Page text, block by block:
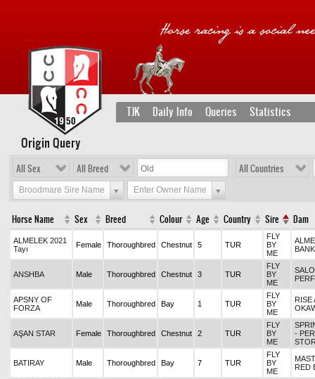
TJK Daily Info Queries Statistics
Origin Query
All Sex All Breed All Countries
Broodmare Sire Name Enter Owner Name
Horse Name Sex Breed Colour Age Country Sire Dam
ALMELEK 2021
Tayı
Female Thoroughbred Chestnut 5 TUR
FLY
BY
ME
ANSHBA Male Thoroughbred Chestnut 3 TUR
FLY
BY
ME
APSNY OF
FORZA
Male Thoroughbred Bay 1 TUR
FLY
BY
ME
RISE
AŞAN STAR Female Thoroughbred Chestnut 2 TUR
FLY
BY
ME
-
BATIRAY Male Thoroughbred Bay 7 TUR
FLY
BY
ME
RED